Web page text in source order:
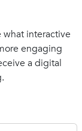
what interactive
engaging
a digital